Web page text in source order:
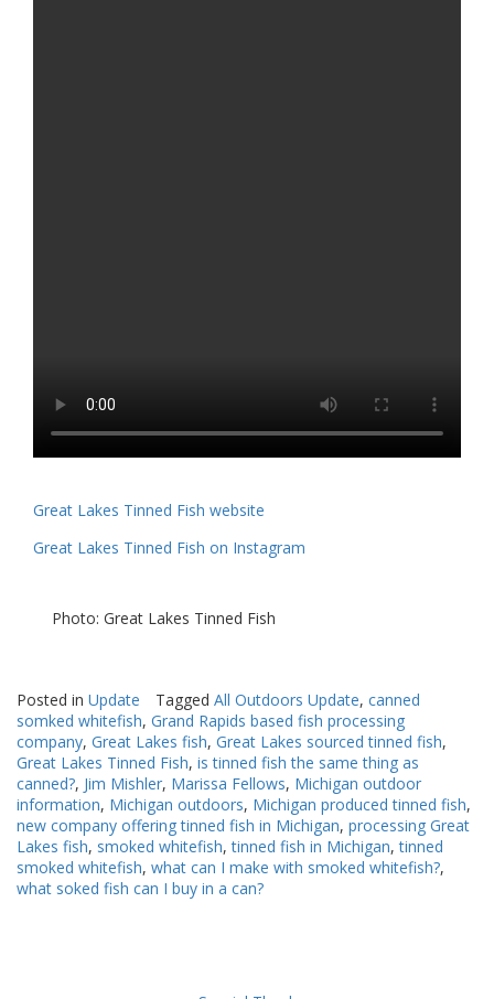
Great Lakes Tinned Fish website
Great Lakes Tinned Fish on Instagram
Photo: Great Lakes Tinned Fish
Posted in Update Tagged All Outdoors Update, canned
somked whitefish, Grand Rapids based fish processing
company, Great Lakes fish, Great Lakes sourced tinned fish,
Great Lakes Tinned Fish, is tinned fish the same thing as
canned?, Jim Mishler, Marissa Fellows, Michigan outdoor
information, Michigan outdoors, Michigan produced tinned fish,
new company offering tinned fish in Michigan, processing Great
Lakes fish, smoked whitefish,tinned fish in Michigan,tinned
smoked whitefish, what can I make with smoked whitefish?,
what soked fish can I buy in a can?